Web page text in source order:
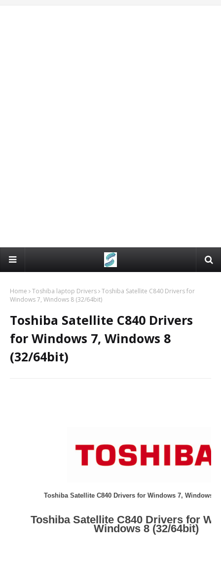
Home Toshiba laptop Drivers Toshiba Satellite C840 Drivers for
Windows 7, Windows 8 (32/64bit)
Toshiba Satellite C840 Drivers
for Windows 7, Windows 8
(32/64bit)
Toshiba Satellite C840 Drivers for Windows 7, Windows 8
Toshiba Satellite C840 Drivers for
Windows 8 (32/64bit)